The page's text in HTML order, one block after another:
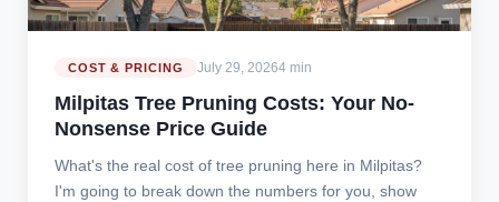
COST & PRICING July 29, 20264 min
Milpitas Tree Pruning Costs: Your No-
Nonsense Price Guide
What's the real cost of tree pruning here in Milpitas?
I'm going to break down the numbers for you, show